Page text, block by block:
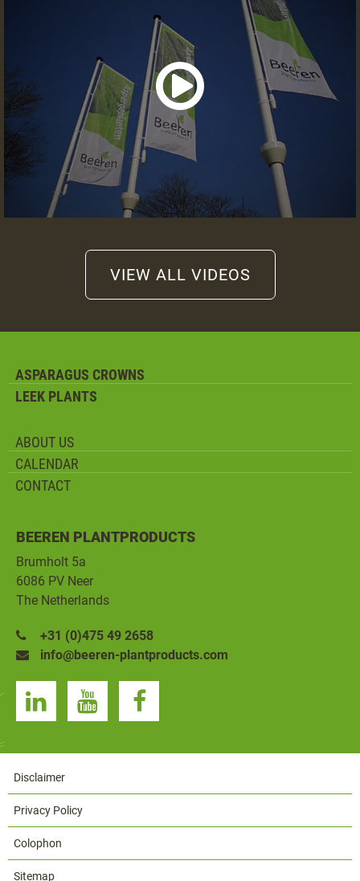
VIEW ALL VIDEOS
ASPARAGUS CROWNS
LEEK PLANTS
ABOUT US
CALENDAR
CONTACT
BEEREN PLANTPRODUCTS
Brumholt 5a
6086 PV Neer
The Netherlands
+31 (0)475 49 2658
info@beeren-plantproducts.com
Disclaimer
Privacy Policy
Colophon
Sitemap